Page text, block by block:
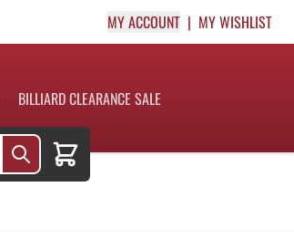
MY ACCOUNT MY WISHLIST
BILLIARD CLEARANCE SALE
Cart